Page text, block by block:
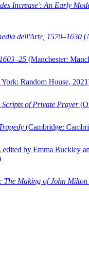
Increase': An Early
dell'Arte, 1570–1630
(Manchester:
Random House,
Scripts of Private Prayer
(Cambridge:
, edited by Emma Buckley
The Making of John Milton